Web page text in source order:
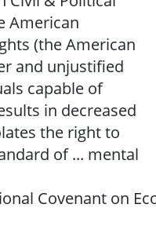
American
(the American
and unjustified
capable of
in decreased
the right to
of ... mental
Covenant on